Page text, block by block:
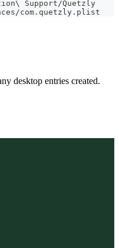
Support/Quetzly
com.quetzly.plist
desktop entries created.